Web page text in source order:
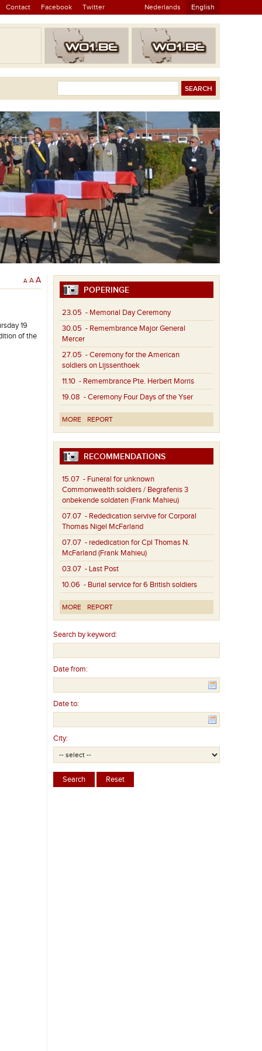
Contact Facebook Twitter Nederlands English
A A A
19
of the
POPERINGE
23.05 - Memorial Day Ceremony
30.05 - Remembrance Major General
Mercer
27.05 - Ceremony for the American
soldiers on Lijssenthoek
11.10 - Remembrance Pte. Herbert Morris
19.08 - Ceremony Four Days of the Yser
MORE REPORT
RECOMMENDATIONS
15.07 - Funeral for unknown
Commonwealth soldiers / Begrafenis 3
onbekende soldaten (Frank Mahieu)
07.07 - Rededication servive for Corporal
Thomas Nigel McFarland
07.07 - rededication for Cpl Thomas N.
McFarland (Frank Mahieu)
03.07 - Last Post
10.06 - Burial service for 6 British soldiers
MORE REPORT
Search by keyword:
Date from:
Date to:
City: